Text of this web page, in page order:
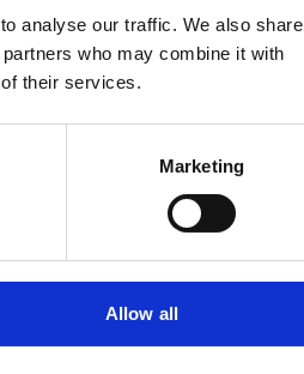
analyse our traffic. We also share
who may combine it with
their services.
Marketing
Allow all
will rectify the issue as soon